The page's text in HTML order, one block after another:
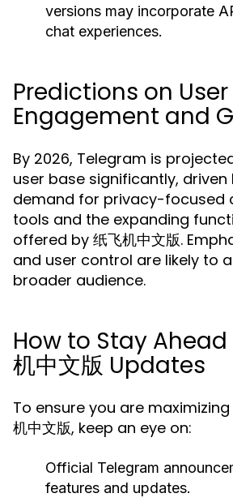
versions may incorporate
chat experiences.
Predictions on User
Engagement and
By 2026, Telegram is
user base significantly,
demand for privacy-focused
tools and the expanding
offered by 纸飞机中文版.
and user control are likely to
broader audience.
How to Stay Ahead
机中文版 Updates
To ensure you are
机中文版, keep an eye on:
Official Telegram
features and updates.